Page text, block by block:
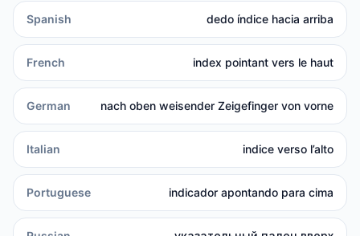
Spanish dedo índice hacia arriba
French index pointant vers le haut
German nach oben weisender Zeigefinger von vorne
Italian indice verso l’alto
Portuguese indicador apontando para cima